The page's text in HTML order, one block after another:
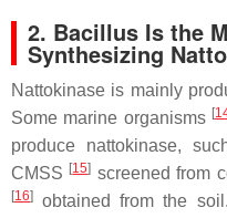
2. Bacillus Is the
Synthesizing
Nattokinase is mainly
Some marine organisms [
produce nattokinase,
CMSS [15] screened from
[16]
obtained from the